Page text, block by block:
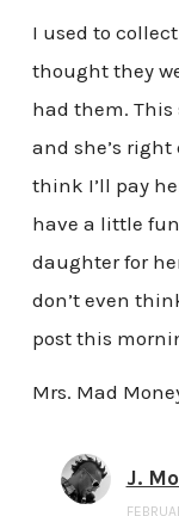
I used to
thought they
had them. This
and she’s
think I’ll pay
have a little
daughter for
don’t even
post this
Mrs. Mad
J.